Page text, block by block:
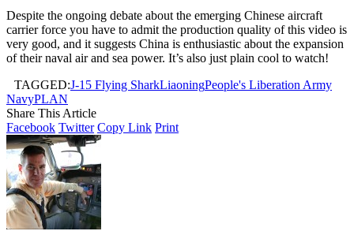
Despite the ongoing debate about the emerging Chinese aircraft
carrier force you have to admit the production quality of this video is
very good, and it suggests China is enthusiastic about the expansion
of their naval air and sea power. It’s also just plain cool to watch!
TAGGED:J-15 Flying SharkLiaoningPeople's Liberation Army
NavyPLAN
Share This Article
Facebook Twitter Copy Link Print